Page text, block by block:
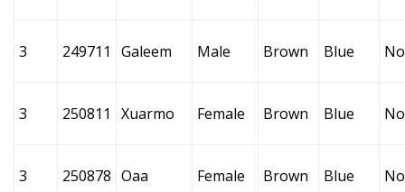
3 249711 Galeem Male Brown Blue
3 250811 Xuarmo Female Brown Blue
3 250878 Oaa Female Brown Blue